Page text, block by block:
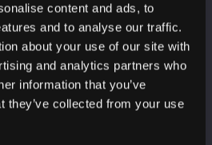
content and ads, to
and to analyse our traffic.
about your use of our site with
and analytics partners who
information that you’ve
they’ve collected from your use